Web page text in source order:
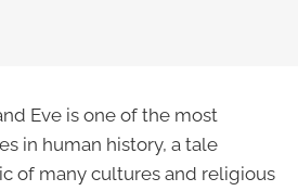
Eve is one of the most
in human history, a tale
of many cultures and religious